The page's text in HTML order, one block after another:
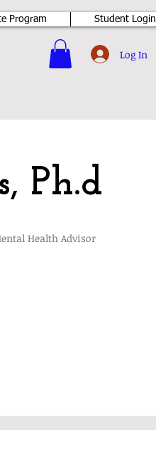
Program Student Login
Log In
Ph.d
Health Advisor